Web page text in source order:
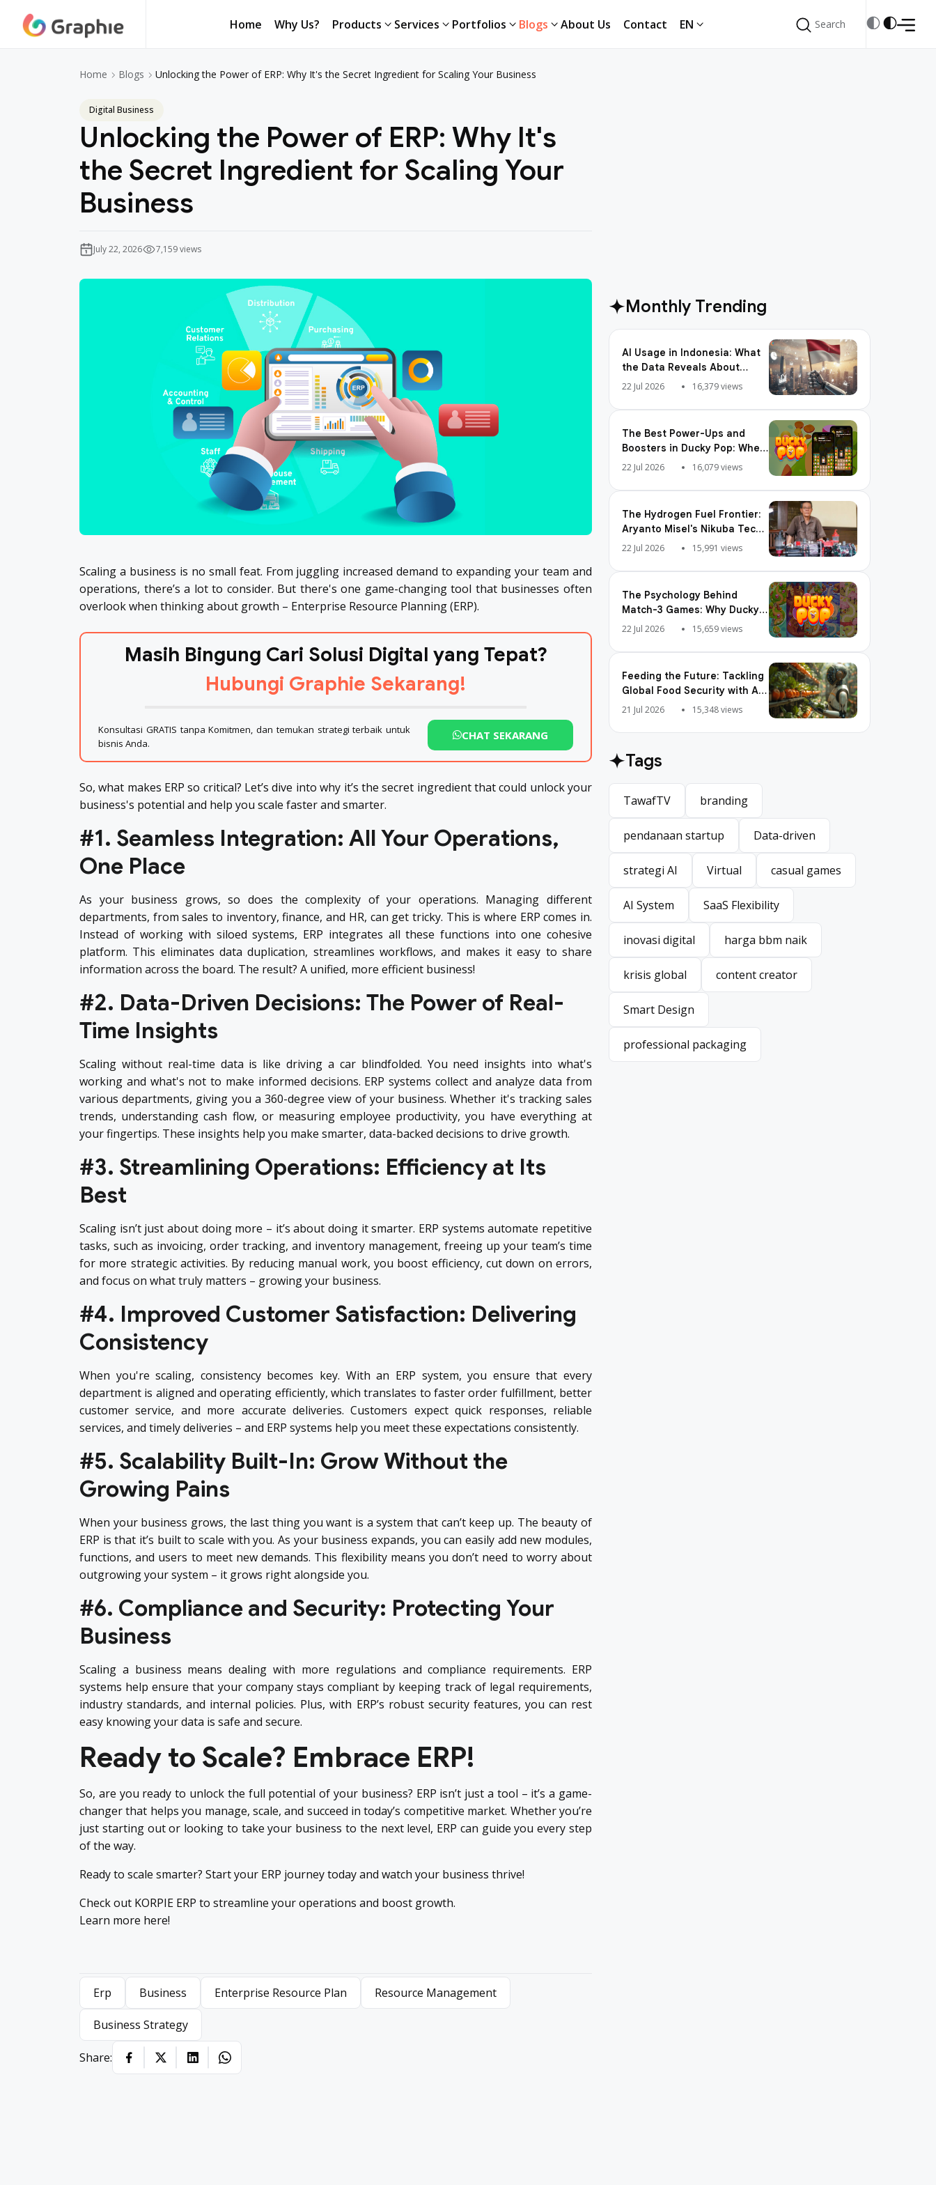
Home Why Us? Products Services Portfolios Blogs About Us Contact EN
Search
Home Blogs Unlocking the Power of ERP: Why It's the Secret Ingredient for Scaling Your Business
Digital Business
Unlocking the Power of ERP: Why It's
the Secret Ingredient for Scaling Your
Business
July 22, 2026 7,159 views
Scaling a business is no small feat. From juggling increased demand to expanding your team and
operations, there’s a lot to consider. But there's one game-changing tool that businesses often
overlook when thinking about growth – Enterprise Resource Planning (ERP).
Masih Bingung Cari Solusi Digital yang Tepat?
Hubungi Graphie Sekarang!
Konsultasi GRATIS tanpa Komitmen, dan temukan strategi terbaik untuk
bisnis Anda.
CHAT SEKARANG
So, what makes ERP so critical? Let’s dive into why it’s the secret ingredient that could unlock your
business's potential and help you scale faster and smarter.
#1. Seamless Integration: All Your Operations,
One Place
As your business grows, so does the complexity of your operations. Managing different
departments, from sales to inventory, finance, and HR, can get tricky. This is where ERP comes in.
Instead of working with siloed systems, ERP integrates all these functions into one cohesive
platform. This eliminates data duplication, streamlines workflows, and makes it easy to share
information across the board. The result? A unified, more efficient business!
#2. Data-Driven Decisions: The Power of Real-
Time Insights
Scaling without real-time data is like driving a car blindfolded. You need insights into what's
working and what's not to make informed decisions. ERP systems collect and analyze data from
various departments, giving you a 360-degree view of your business. Whether it's tracking sales
trends, understanding cash flow, or measuring employee productivity, you have everything at
your fingertips. These insights help you make smarter, data-backed decisions to drive growth.
#3. Streamlining Operations: Efficiency at Its
Best
Scaling isn’t just about doing more – it’s about doing it smarter. ERP systems automate repetitive
tasks, such as invoicing, order tracking, and inventory management, freeing up your team’s time
for more strategic activities. By reducing manual work, you boost efficiency, cut down on errors,
and focus on what truly matters – growing your business.
#4. Improved Customer Satisfaction: Delivering
Consistency
When you're scaling, consistency becomes key. With an ERP system, you ensure that every
department is aligned and operating efficiently, which translates to faster order fulfillment, better
customer service, and more accurate deliveries. Customers expect quick responses, reliable
services, and timely deliveries – and ERP systems help you meet these expectations consistently.
#5. Scalability Built-In: Grow Without the
Growing Pains
When your business grows, the last thing you want is a system that can’t keep up. The beauty of
ERP is that it’s built to scale with you. As your business expands, you can easily add new modules,
functions, and users to meet new demands. This flexibility means you don’t need to worry about
outgrowing your system – it grows right alongside you.
#6. Compliance and Security: Protecting Your
Business
Scaling a business means dealing with more regulations and compliance requirements. ERP
systems help ensure that your company stays compliant by keeping track of legal requirements,
industry standards, and internal policies. Plus, with ERP’s robust security features, you can rest
easy knowing your data is safe and secure.
Ready to Scale? Embrace ERP!
So, are you ready to unlock the full potential of your business? ERP isn’t just a tool – it’s a game-
changer that helps you manage, scale, and succeed in today’s competitive market. Whether you’re
just starting out or looking to take your business to the next level, ERP can guide you every step
of the way.
Ready to scale smarter? Start your ERP journey today and watch your business thrive!
Check out KORPIE ERP to streamline your operations and boost growth.
Learn more here!
Erp Business Enterprise Resource Plan Resource Management
Business Strategy
Share:
Monthly Trending
AI Usage in Indonesia: What
the Data Reveals About
Adoption, Usage Patterns,
22 Jul 2026 16,379 views
The Best Power-Ups and
Boosters in Ducky Pop: When
and How to Use Them
22 Jul 2026 16,079 views
The Hydrogen Fuel Frontier:
Aryanto Misel's Nikuba Tech
Shakes the World
22 Jul 2026 15,991 views
The Psychology Behind
Match-3 Games: Why Ducky
Pop is So Addictive
22 Jul 2026 15,659 views
Feeding the Future: Tackling
Global Food Security with AI
Agriculture
21 Jul 2026 15,348 views
Tags
TawafTV
TawafTV
branding
branding
pendanaan startup
pendanaan startup
Data-driven
Data-driven
strategi AI
strategi AI
Virtual
Virtual
casual games
casual games
AI System
AI System
SaaS Flexibility
SaaS Flexibility
inovasi digital
inovasi digital
harga bbm naik
harga bbm naik
krisis global
krisis global
content creator
content creator
Smart Design
Smart Design
professional packaging
professional packaging